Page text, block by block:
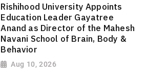
Rishihood University Appoints
Education Leader Gayatree
Anand as Director of the Mahesh
Navani School of Brain, Body &
Behavior
Aug 10, 2026